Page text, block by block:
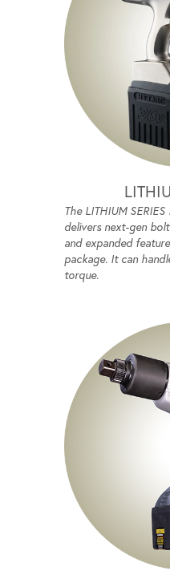
The LITHIUM
delivers next-gen
and expanded
package. It can
torque.